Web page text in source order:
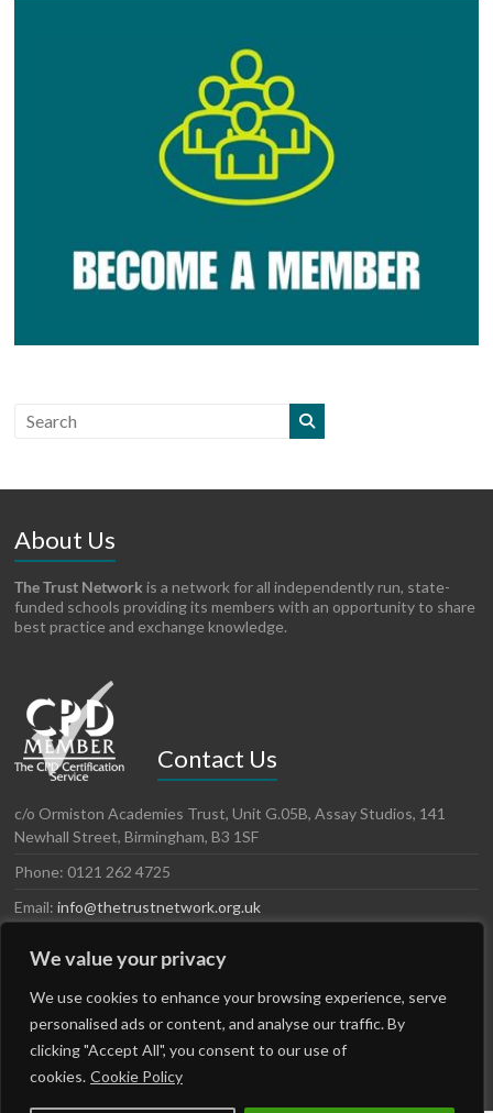
We value your privacy
We use cookies to enhance your browsing experience, serve
personalised ads or content, and analyse our traffic. By
clicking "Accept All", you consent to our use of
cookies. Cookie Policy
About Us
The Trust Network is a network for all independently run, state-
funded schools providing its members with an opportunity to share
best practice and exchange knowledge.
Contact Us
c/o Ormiston Academies Trust, Unit G.05B, Assay Studios, 141
Newhall Street, Birmingham, B3 1SF
Phone: 0121 262 4725
Email:info@thetrustnetwork.org.uk
LinkedIn
Twitter